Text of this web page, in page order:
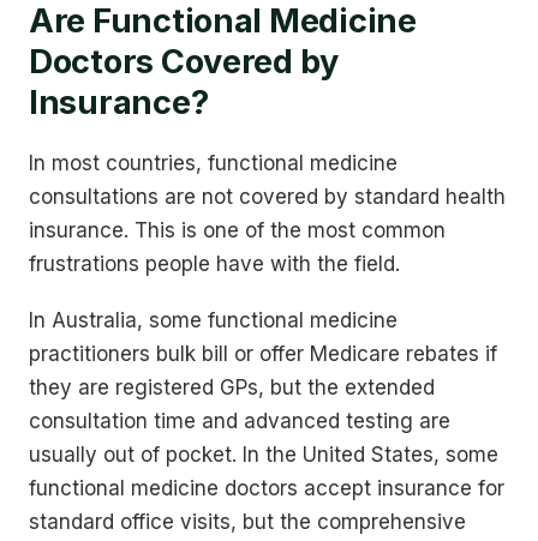
Are Functional Medicine
Doctors Covered by
Insurance?
In most countries, functional medicine
consultations are not covered by standard health
insurance. This is one of the most common
frustrations people have with the field.
In Australia, some functional medicine
practitioners bulk bill or offer Medicare rebates if
they are registered GPs, but the extended
consultation time and advanced testing are
usually out of pocket. In the United States, some
functional medicine doctors accept insurance for
standard office visits, but the comprehensive